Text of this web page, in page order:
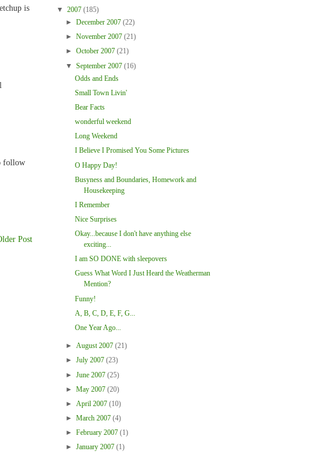
is
follow
Post
▼ 2007 (185)
► December 2007 (22)
► November 2007 (21)
► October 2007 (21)
▼ September 2007 (16)
Odds and Ends
Small Town Livin'
Bear Facts
wonderful weekend
Long Weekend
I Believe I Promised You Some Pictures
O Happy Day!
Busyness and Boundaries, Homework and
Housekeeping
I Remember
Nice Surprises
Okay...because I don't have anything else
exciting...
I am SO DONE with sleepovers
Guess What Word I Just Heard the Weatherman
Mention?
Funny!
A, B, C, D, E, F, G...
One Year Ago...
► August 2007 (21)
► July 2007 (23)
► June 2007 (25)
► May 2007 (20)
► April 2007 (10)
► March 2007 (4)
► February 2007 (1)
► January 2007 (1)